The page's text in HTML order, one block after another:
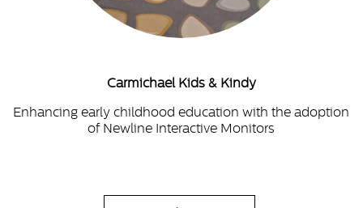
Carmichael Kids & Kindy
Enhancing early childhood education with the adoption
of Newline Interactive Monitors